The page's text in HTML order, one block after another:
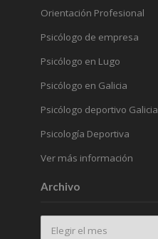
Orientación Profesional
Psicólogo de empresa
Psicólogo en Lugo
Psicólogo en Galicia
Psicólogo deportivo Galicia
Psicología Deportiva
Ver más información
Archivo
Archivo